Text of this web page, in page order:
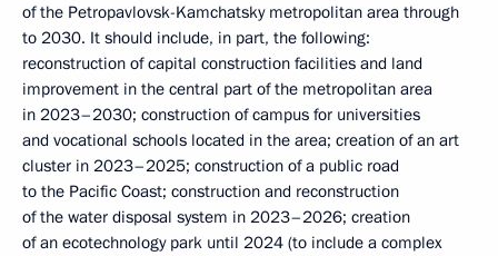
of the Petropavlovsk-Kamchatsky metropolitan area through
to 2030. It should include, in part, the following:
reconstruction of capital construction facilities and land
improvement in the central part of the metropolitan area
in 2023–2030; construction of campus for universities
and vocational schools located in the area; creation of an art
cluster in 2023–2025; construction of a public road
to the Pacific Coast; construction and reconstruction
of the water disposal system in 2023–2026; creation
of an ecotechnology park until 2024 (to include a complex